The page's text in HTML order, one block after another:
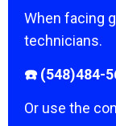
When facing
technicians.
☎️ (548)484-
Or use the